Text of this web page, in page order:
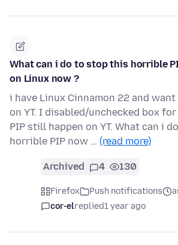
What can i do to stop this horrible
on Linux now ?
i have Linux Cinnamon 22 and
on YT. I disabled/unchecked box for
PIP still happen on YT. What can i
horrible PIP now … (read more)
Archived 4 130
Firefox Push notifications
cor-elreplied1 year ago